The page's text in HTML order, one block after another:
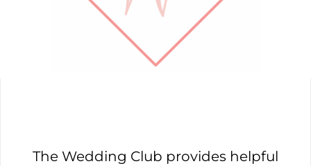
The Wedding Club provides helpful